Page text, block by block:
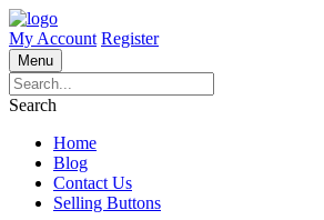
My Account Register
Menu
Search
Home
Blog
Contact Us
Selling Buttons